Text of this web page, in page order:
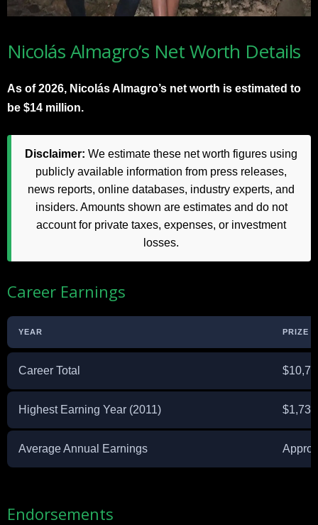
Nicolás Almagro’s Net Worth Details
As of 2026, Nicolás Almagro’s net worth is estimated to
be $14 million.
Disclaimer: We estimate these net worth figures using
publicly available information from press releases,
news reports, online databases, industry experts, and
insiders. Amounts shown are estimates and do not
account for private taxes, expenses, or investment
losses.
Career Earnings
YEAR PRIZE
Career Total
Highest Earning Year (2011)
Average Annual Earnings
Endorsements